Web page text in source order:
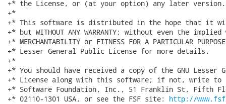
+* the License, or (at your option) any later version.
+*
+* This software is distributed in the hope that it
+* but WITHOUT ANY WARRANTY; without even the
+* MERCHANTABILITY or FITNESS FOR A PARTICULAR
+* Lesser General Public License for more details.
+*
+* You should have received a copy of the GNU Lesser
+* License along with this software; if not, write to
+* Software Foundation, Inc., 51 Franklin St, Fifth
+* 02110-1301 USA, or see the FSF site: http://